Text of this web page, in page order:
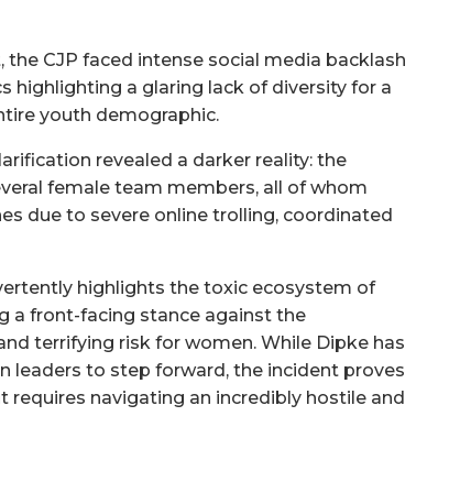
CJP faced intense social media backlash
highlighting a glaring lack of diversity for a
youth demographic.
revealed a darker reality: the
female team members, all of whom
due to severe online trolling, coordinated
highlights the toxic ecosystem of
a front-facing stance against the
terrifying risk for women. While Dipke has
leaders to step forward, the incident proves
navigating an incredibly hostile and